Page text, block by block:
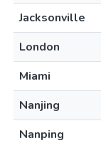
Jacksonville
London
Miami
Nanjing
Nanping